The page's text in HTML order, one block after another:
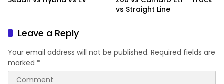
vs Straight Line
Leave a Reply
Your email address will not be published. Required fields are
marked *